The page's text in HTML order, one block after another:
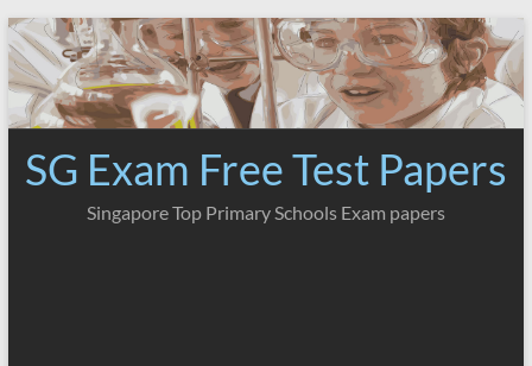
Skip
to
content
SG Exam Free Test Papers
Singapore Top Primary Schools Exam papers